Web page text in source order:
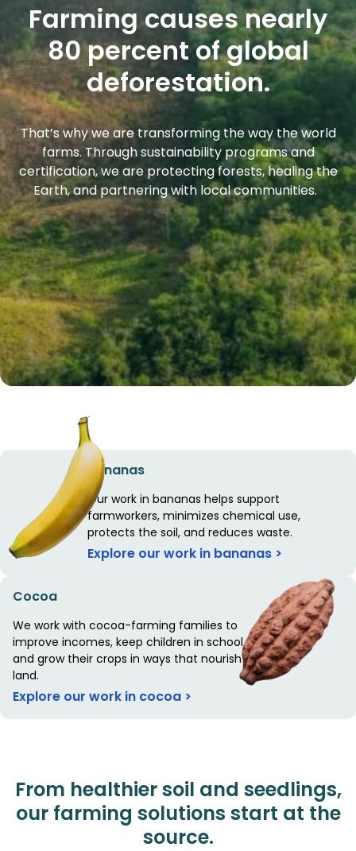
Farming causes nearly
80 percent of global
deforestation.
That’s why we are transforming the way the world
farms. Through sustainability programs and
certification, we are protecting forests, healing the
Earth, and partnering with local communities.
Bananas
Our work in bananas helps support
farmworkers, minimizes chemical use,
protects the soil, and reduces waste.
Explore our work in bananas >
Cocoa
We work with cocoa-farming families to
improve incomes, keep children in school,
and grow their crops in ways that nourish the
land.
Explore our work in cocoa >
From healthier soil and seedlings,
our farming solutions start at the
source.